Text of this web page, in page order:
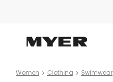
Women Clothing Swimwear